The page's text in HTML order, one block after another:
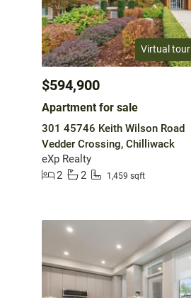
Virtual tour
$594,900
Apartment for sale
301 45746 Keith Wilson Road
Vedder Crossing, Chilliwack
eXp Realty
2
2 1,459 sqft